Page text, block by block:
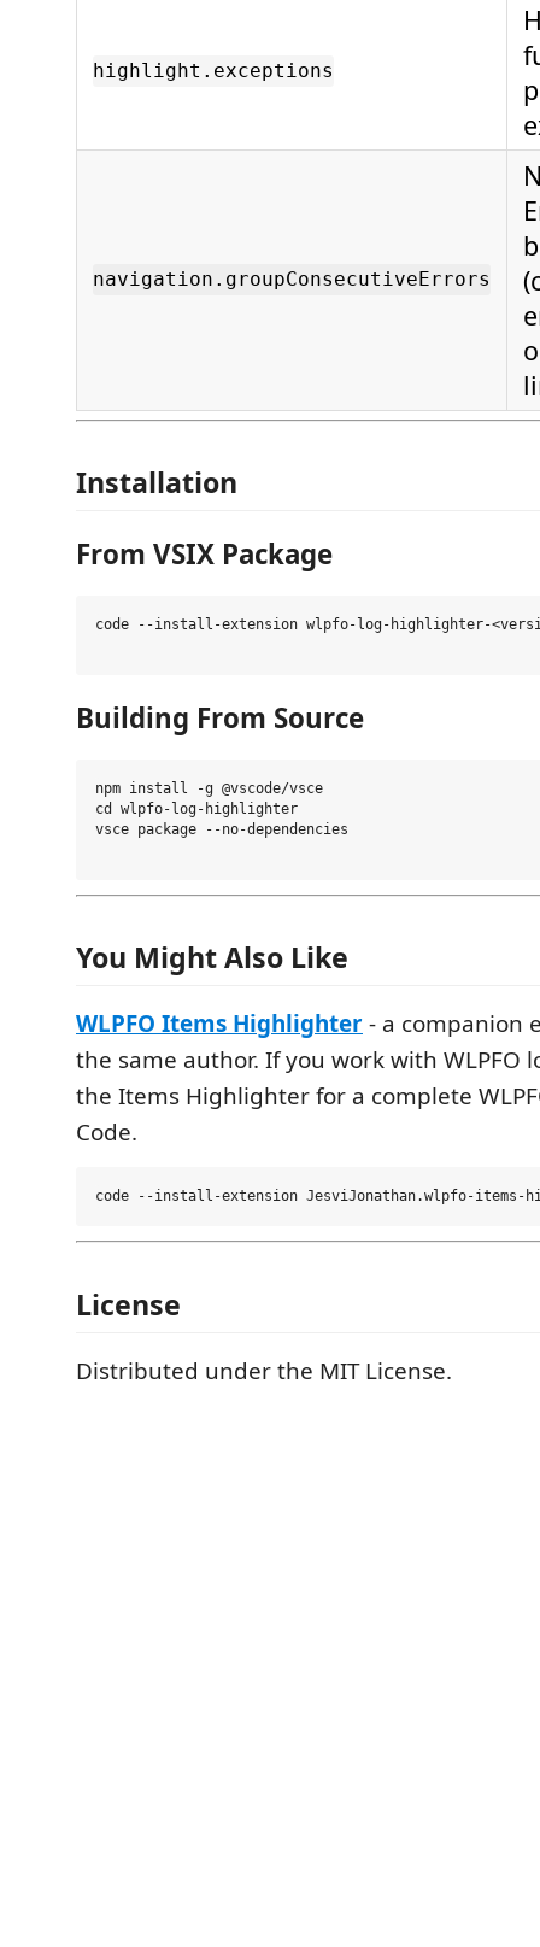
highlight.exceptions
navigation.groupConsecutiveErrors
Installation
From VSIX Package
code --install-extension wlpfo-log-highlighter-
Building From Source
npm install -g @vscode/vsce
cd wlpfo-log-highlighter
vsce package --no-dependencies
You Might Also Like
WLPFO Items Highlighter- a companion
the same author. If you work with WLPFO
the Items Highlighter for a complete
Code.
License
Distributed under the MIT License.